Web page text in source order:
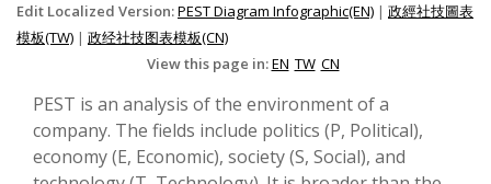
Edit Localized Version:PEST Diagram Infographic(EN) | 政經社技圖表
模板(TW) | 政经社技图表模板(CN)
View this page in:EN TW CN
PEST is an analysis of the environment of a
company. The fields include politics (P, Political),
economy (E, Economic), society (S, Social), and